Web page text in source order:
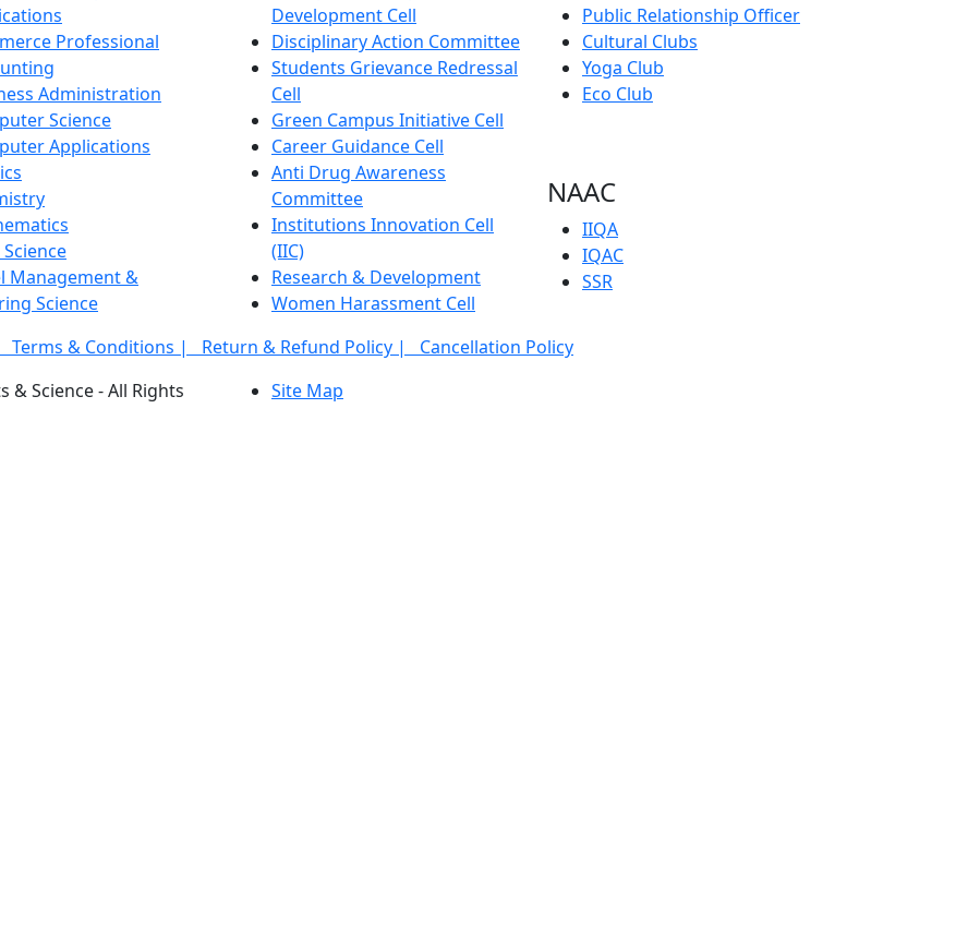
Professional
Administration
Science
Applications
Management &
Science
Development Cell
Disciplinary Action Committee
Students Grievance Redressal
Cell
Green Campus Initiative Cell
Career Guidance Cell
Anti Drug Awareness
Committee
Institutions Innovation Cell
(IIC)
Research & Development
Women Harassment Cell
Public Relationship Officer
Cultural Clubs
Yoga Club
Eco Club
NAAC
IIQA
IQAC
SSR
Terms & Conditions | Return & Refund Policy | Cancellation Policy
& Science - All Rights
Site Map